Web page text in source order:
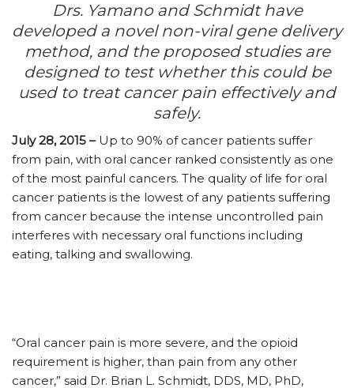
Drs. Yamano and Schmidt have
developed a novel non-viral gene delivery
method, and the proposed studies are
designed to test whether this could be
used to treat cancer pain effectively and
safely.
July 28, 2015 –Up to 90% of cancer patients suffer
from pain, with oral cancer ranked consistently as one
of the most painful cancers. The quality of life for oral
cancer patients is the lowest of any patients suffering
from cancer because the intense uncontrolled pain
interferes with necessary oral functions including
eating, talking and swallowing.
“Oral cancer pain is more severe, and the opioid
requirement is higher, than pain from any other
cancer,” said Dr. Brian L. Schmidt, DDS, MD, PhD,